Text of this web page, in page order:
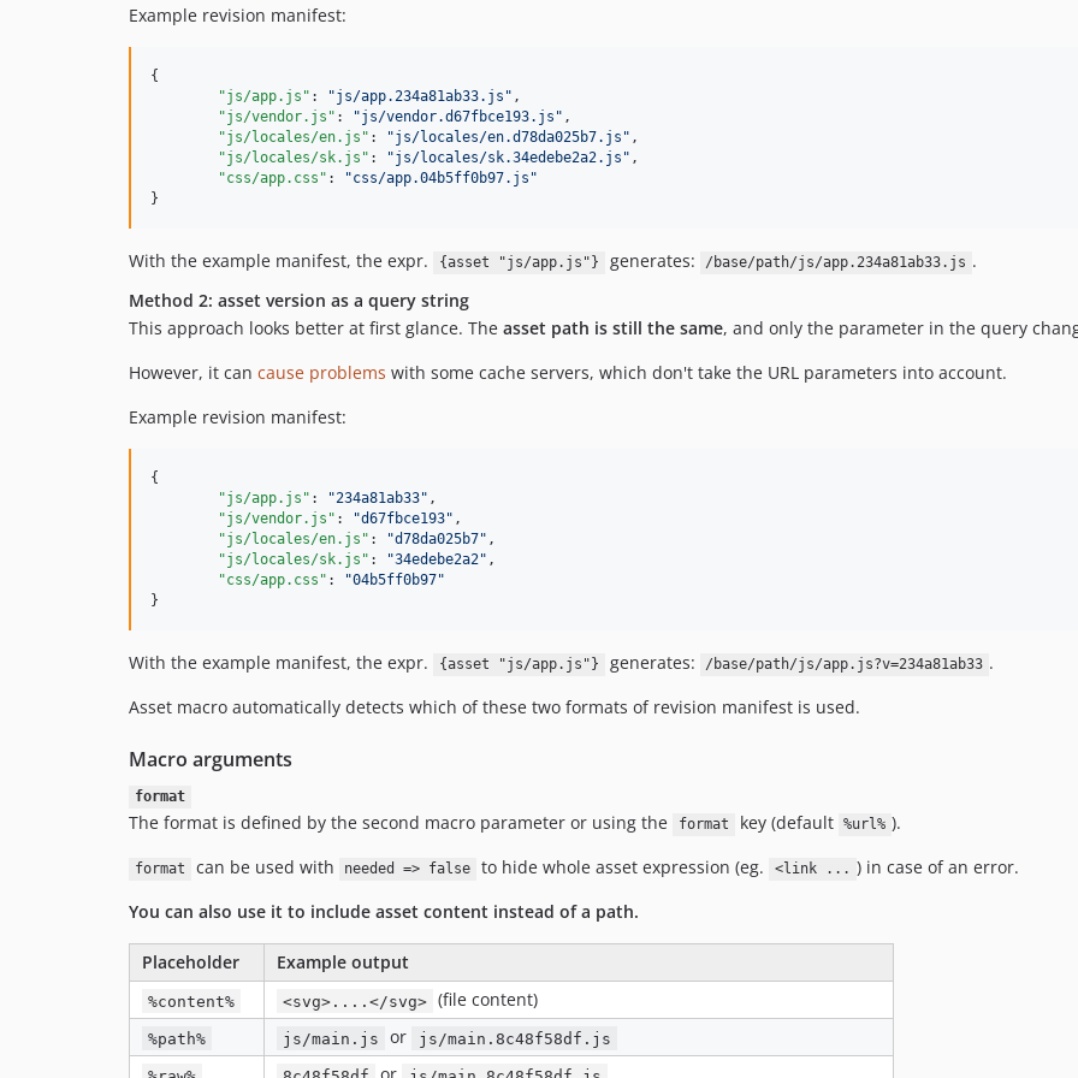
Example revision manifest:
{
"js/app.js" : "js/app.234a81ab33.js " ,
"js/vendor.js" : "js/vendor.d67fbce193.js " ,
"js/locales/en.js" : "js/locales/en.d78da025b7.js " ,
"js/locales/sk.js" : "js/locales/sk.34edebe2a2.js " ,
"css/app.css" : "css/app.04b5ff0b97.js "
}
With the example manifest, the expr. {asset "js/app.js"} generates: /base/path/js/app.234a81ab33.js .
Method 2: asset version as a query string
This approach looks better at first glance. The asset path is still the same, and only the parameter in the query
However, it can cause problems with some cache servers, which don't take the URL parameters into account.
Example revision manifest:
{
"js/app.js" : "234a81ab33" ,
"js/vendor.js" : "d67fbce193" ,
"js/locales/en.js" : "d78da025b7" ,
"js/locales/sk.js" : "34edebe2a2" ,
"css/app.css" : "04b5ff0b97"
}
With the example manifest, the expr. {asset "js/app.js"} generates: /base/path/js/app.js?v=234a81ab33 .
Asset macro automatically detects which of these two formats of revision manifest is used.
Macro arguments
format
The format is defined by the second macro parameter or using the format key (default %url% ).
format can be used with needed => false to hide whole asset expression (eg. <link ... ) in case of an error.
You can also use it to include asset content instead of a path.
Placeholder Example output
%content% <svg>....</svg> (file content)
%path% js/main.js or js/main.8c48f58df.js